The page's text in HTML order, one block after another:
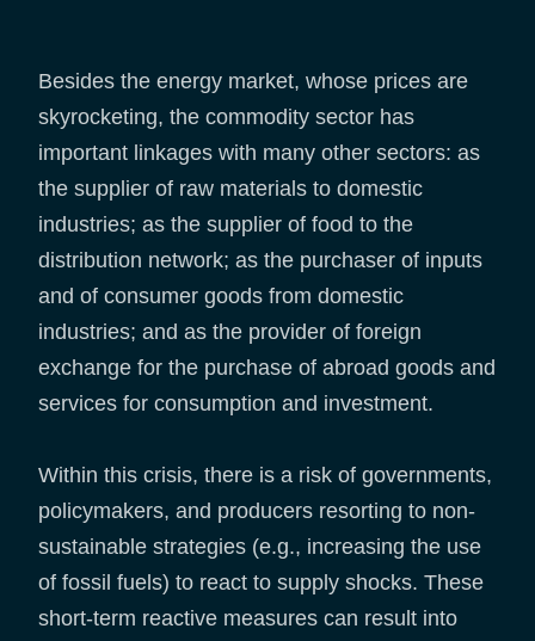
Besides the energy market, whose prices are
skyrocketing, the commodity sector has
important linkages with many other sectors: as
the supplier of raw materials to domestic
industries; as the supplier of food to the
distribution network; as the purchaser of inputs
and of consumer goods from domestic
industries; and as the provider of foreign
exchange for the purchase of abroad goods and
services for consumption and investment.
Within this crisis, there is a risk of governments,
policymakers, and producers resorting to non-
sustainable strategies (e.g., increasing the use
of fossil fuels) to react to supply shocks. These
short-term reactive measures can result into